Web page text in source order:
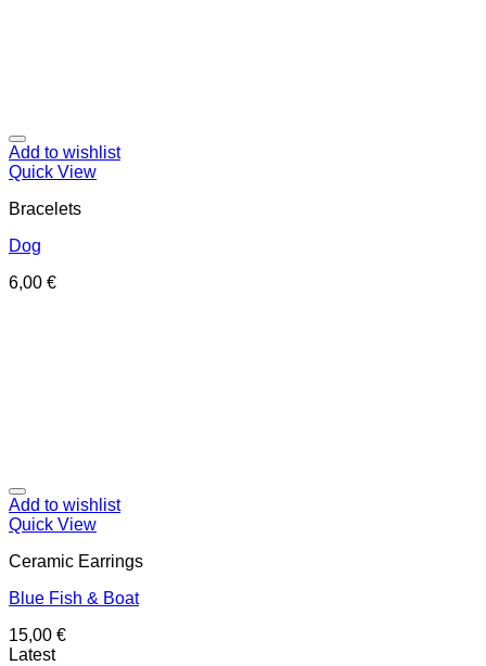
Add to wishlist
Quick View
Bracelets
Dog
6,00 €
Add to wishlist
Quick View
Ceramic Earrings
Blue Fish & Boat
15,00 €
Latest